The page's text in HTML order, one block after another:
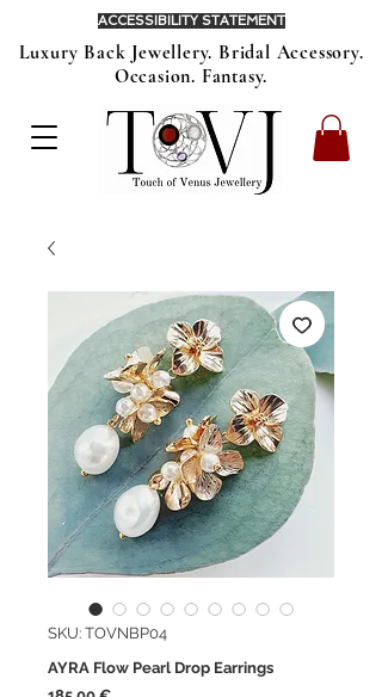
Luxury Back Jewellery. Bridal Accessory.
Occasion. Fantasy.
ACCESSIBILITY STATEMENT
SKU: TOVNBP04
AYRA Flow Pearl Drop Earrings